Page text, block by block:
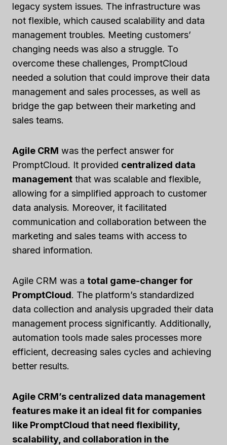
legacy system issues. The infrastructure was
not flexible, which caused scalability and data
management troubles. Meeting customers’
changing needs was also a struggle. To
overcome these challenges, PromptCloud
needed a solution that could improve their data
management and sales processes, as well as
bridge the gap between their marketing and
sales teams.
Agile CRM was the perfect answer for
PromptCloud. It provided centralized data
management that was scalable and flexible,
allowing for a simplified approach to customer
data analysis. Moreover, it facilitated
communication and collaboration between the
marketing and sales teams with access to
shared information.
Agile CRM was a total game-changer for
PromptCloud. The platform’s standardized
data collection and analysis upgraded their data
management process significantly. Additionally,
automation tools made sales processes more
efficient, decreasing sales cycles and achieving
better results.
Agile CRM’s centralized data management
features make it an ideal fit for companies
like PromptCloud that need flexibility,
scalability, and collaboration in the